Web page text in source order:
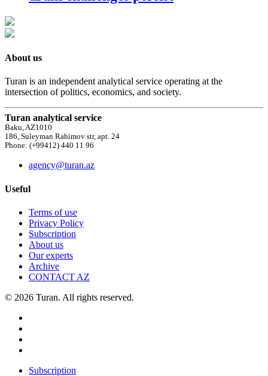
About us
Turan is an independent analytical service operating at the
intersection of politics, economics, and society.
Turan analytical service
Baku, AZ1010
186, Suleyman Rahimov str, apt. 24
Phone: (+99412) 440 11 96
agency@turan.az
Useful
Terms of use
Privacy Policy
Subscription
About us
Our experts
Archive
CONTACT AZ
© 2026 Turan. All rights reserved.
Subscription